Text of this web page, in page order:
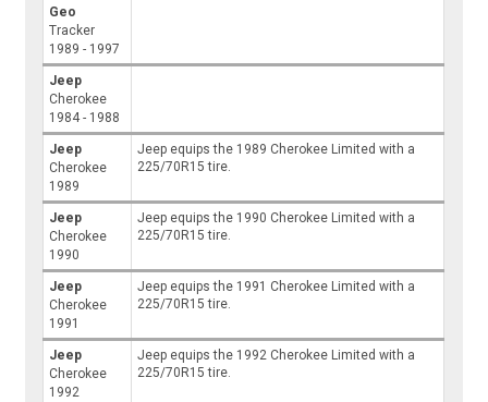
Geo
Tracker
1989 - 1997
Jeep
Cherokee
1984 - 1988
Jeep
Cherokee
1989
Jeep equips the 1989 Cherokee Limited with a
225/70R15 tire.
Jeep
Cherokee
1990
Jeep equips the 1990 Cherokee Limited with a
225/70R15 tire.
Jeep
Cherokee
1991
Jeep equips the 1991 Cherokee Limited with a
225/70R15 tire.
Jeep
Cherokee
1992
Jeep equips the 1992 Cherokee Limited with a
225/70R15 tire.